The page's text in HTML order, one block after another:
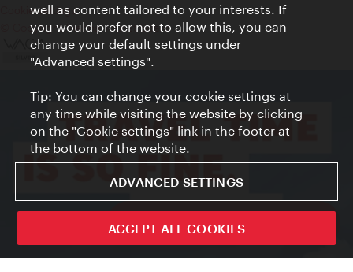
ivie - The official city guide app
Cookie settings
© Copyright Vienna Tourist Board
well as content tailored to your interests. If
you would prefer not to allow this, you can
change your default settings under
"Advanced settings".
Tip: You can change your cookie settings at
any time while visiting the website by clicking
on the "Cookie settings" link in the footer at
the bottom of the website.
ADVANCED SETTINGS
ACCEPT ALL COOKIES